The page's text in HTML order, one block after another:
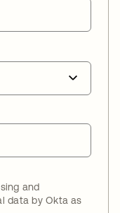
and
data by Okta as